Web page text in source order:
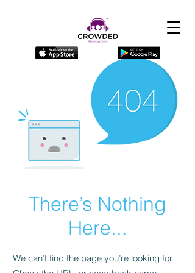
There’s Nothing
Here...
We can’t find the page you’re looking for.